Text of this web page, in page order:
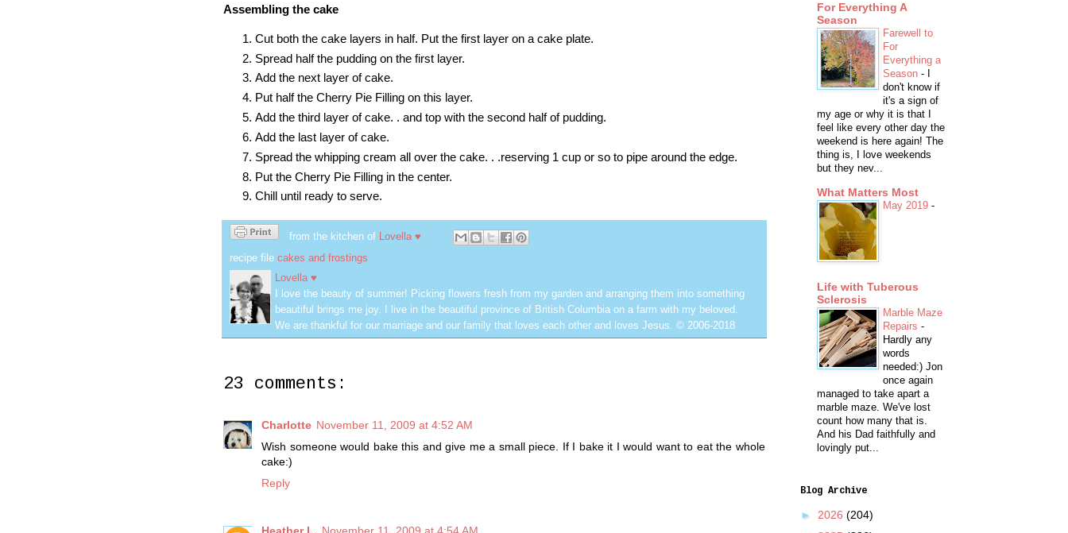
Assembling the cake
Cut both the cake layers in half. Put the first layer on a cake plate.
Spread half the pudding on the first layer.
Add the next layer of cake.
Put half the Cherry Pie Filling on this layer.
Add the third layer of cake. . and top with the second half of pudding.
Add the last layer of cake.
Spread the whipping cream all over the cake. . .reserving 1 cup or so to pipe around the edge.
Put the Cherry Pie Filling in the center.
Chill until ready to serve.
from the kitchen of Lovella ♥
recipe file cakes and frostings
Lovella ♥
I love the beauty of summer! Picking flowers fresh from my garden and arranging them into something
beautiful brings me joy. I live in the beautiful province of British Columbia on a farm with my beloved.
We are thankful for our marriage and our family that loves each other and loves Jesus. © 2006-2018
23 comments:
Charlotte November 11, 2009 at 4:52 AM
Wish someone would bake this and give me a small piece. If I bake it I would want to eat the whole
cake:)
Reply
For Everything A
Season
Farewell to
For
Everything a
Season -
don't know if
it's a sign of
my age or why it is that I
feel like every other day the
weekend is here again! The
thing is, I love weekends
but they nev...
What Matters Most
May 2019 -
Life with Tuberous
Sclerosis
Marble Maze
Repairs -
Hardly any
words
needed:) Jon
once again
managed to take apart a
marble maze. We've lost
count how many that is.
And his Dad faithfully and
lovingly put...
Blog Archive
► 2026 (204)